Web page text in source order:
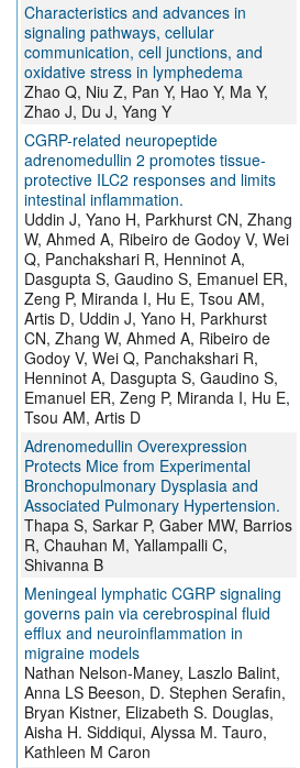
Characteristics and advances in
signaling pathways, cellular
communication, cell junctions, and
oxidative stress in lymphedema
Zhao Q, Niu Z, Pan Y, Hao Y, Ma Y,
Zhao J, Du J, Yang Y
CGRP-related neuropeptide
adrenomedullin 2 promotes tissue-
protective ILC2 responses and limits
intestinal inflammation.
Uddin J, Yano H, Parkhurst CN, Zhang
W, Ahmed A, Ribeiro de Godoy V, Wei
Q, Panchakshari R, Henninot A,
Dasgupta S, Gaudino S, Emanuel ER,
Zeng P, Miranda I, Hu E, Tsou AM,
Artis D, Uddin J, Yano H, Parkhurst
CN, Zhang W, Ahmed A, Ribeiro de
Godoy V, Wei Q, Panchakshari R,
Henninot A, Dasgupta S, Gaudino S,
Emanuel ER, Zeng P, Miranda I, Hu E,
Tsou AM, Artis D
Adrenomedullin Overexpression
Protects Mice from Experimental
Bronchopulmonary Dysplasia and
Associated Pulmonary Hypertension.
Thapa S, Sarkar P, Gaber MW, Barrios
R, Chauhan M, Yallampalli C,
Shivanna B
Meningeal lymphatic CGRP signaling
governs pain via cerebrospinal fluid
efflux and neuroinflammation in
migraine models
Nathan Nelson-Maney, Laszlo Balint,
Anna LS Beeson, D. Stephen Serafin,
Bryan Kistner, Elizabeth S. Douglas,
Aisha H. Siddiqui, Alyssa M. Tauro,
Kathleen M Caron